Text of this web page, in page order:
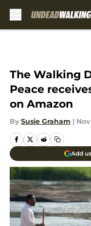
The Walking
Peace
on Amazon
By Susie Graham | Nov
Add